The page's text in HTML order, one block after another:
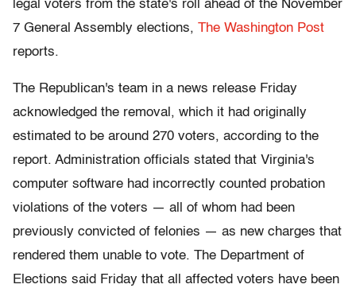
legal voters from the state's roll ahead of the November
7 General Assembly elections, The Washington Post
reports.
The Republican's team in a news release Friday
acknowledged the removal, which it had originally
estimated to be around 270 voters, according to the
report. Administration officials stated that Virginia's
computer software had incorrectly counted probation
violations of the voters — all of whom had been
previously convicted of felonies — as new charges that
rendered them unable to vote. The Department of
Elections said Friday that all affected voters have been